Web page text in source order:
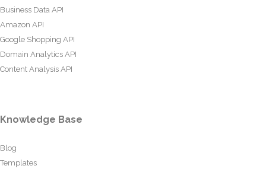
Business Data API
Amazon API
Google Shopping API
Domain Analytics API
Content Analysis API
Knowledge Base
Blog
Templates